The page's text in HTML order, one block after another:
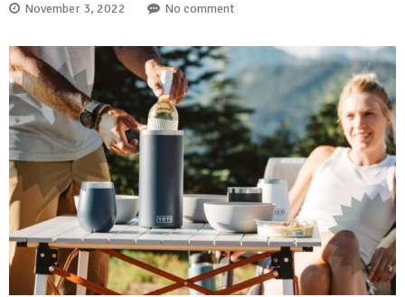
November 3, 2022 No comment